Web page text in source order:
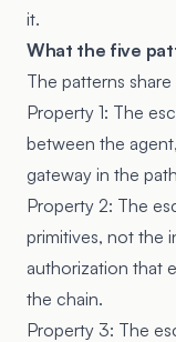
it.
What the five
The patterns
Property 1: The
between the
gateway in the
Property 2: The
primitives, not the
authorization that
the chain.
Property 3: The